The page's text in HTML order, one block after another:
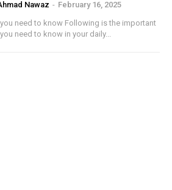
Nawaz - February 16, 2025
need to know Following is the important
need to know in your daily...